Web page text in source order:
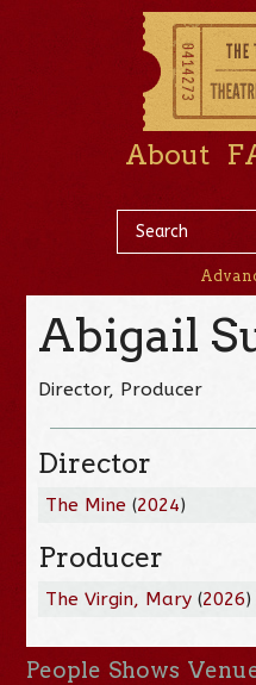
About
Abigail
Director, Producer
Director
The Mine (2024)
Producer
The Virgin, Mary (2026)
People Shows